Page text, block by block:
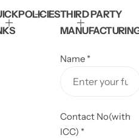
POLICIESTHIRD PARTY
Name *
Contact No(with
ICC) *